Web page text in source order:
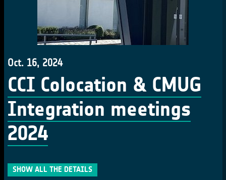
Oct. 16, 2024
CCI Colocation & CMUG
Integration meetings
2024
SHOW ALL THE DETAILS